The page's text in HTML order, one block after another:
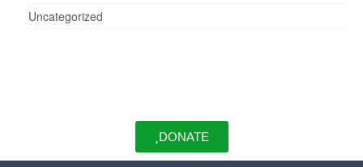
Uncategorized
DONATE